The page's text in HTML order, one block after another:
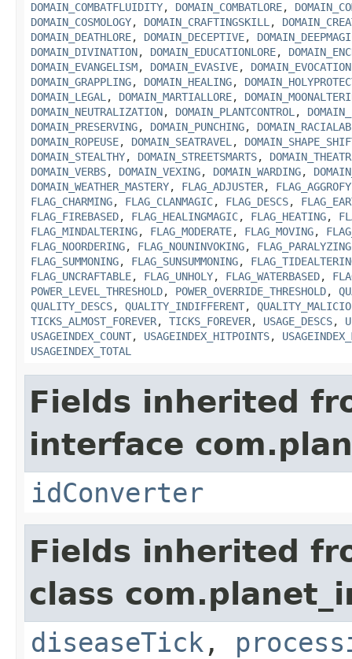
DOMAIN_COMBATFLUIDITY, DOMAIN_COMBATLORE,
DOMAIN_COSMOLOGY, DOMAIN_CRAFTINGSKILL ,
DOMAIN_DEATHLORE, DOMAIN_DECEPTIVE,
DOMAIN_DIVINATION, DOMAIN_EDUCATIONLORE,
DOMAIN_EVANGELISM, DOMAIN_EVASIVE, DOMAIN_EVOCATION
DOMAIN_GRAPPLING, DOMAIN_HEALING,
DOMAIN_LEGAL , DOMAIN_MARTIALLORE,
DOMAIN_NEUTRALIZATION, DOMAIN_PLANTCONTROL ,
DOMAIN_PRESERVING, DOMAIN_PUNCHING,
DOMAIN_ROPEUSE, DOMAIN_SEATRAVEL ,
DOMAIN_STEALTHY, DOMAIN_STREETSMARTS,
DOMAIN_VERBS, DOMAIN_VEXING, DOMAIN_WARDING,
DOMAIN_WEATHER_MASTERY, FLAG_ADJUSTER,
FLAG_CHARMING, FLAG_CLANMAGIC, FLAG_DESCS,
FLAG_FIREBASED, FLAG_HEALINGMAGIC, FLAG_HEATING,
FLAG_MINDALTERING, FLAG_MODERATE, FLAG_MOVING,
FLAG_NOORDERING, FLAG_NOUNINVOKING, FLAG_PARALYZING
FLAG_SUMMONING, FLAG_SUNSUMMONING,
FLAG_UNCRAFTABLE, FLAG_UNHOLY, FLAG_WATERBASED,
POWER_LEVEL_THRESHOLD, POWER_OVERRIDE_THRESHOLD,
QUALITY_DESCS, QUALITY_INDIFFERENT,
TICKS_ALMOST_FOREVER, TICKS_FOREVER, USAGE_DESCS,
USAGEINDEX_COUNT, USAGEINDEX_HITPOINTS,
USAGEINDEX_TOTAL
Fields inherited
interface
idConverter
Fields inherited
class
diseaseTick ,